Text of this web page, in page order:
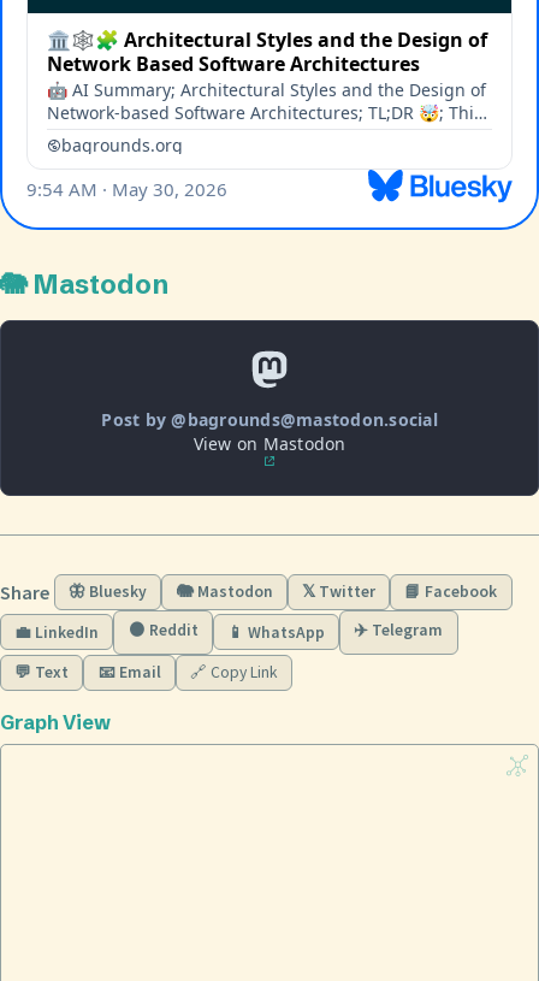
🐘 Mastodon
Post by @bagrounds@mastodon.social
View on Mastodon
Share 🦋 Bluesky 🐘 Mastodon 𝕏 Twitter
📘 Facebook
💼 LinkedIn
🟠 Reddit 📱 WhatsApp ✈️ Telegram
💬 Text 📧 Email 🔗 Copy Link
Graph View